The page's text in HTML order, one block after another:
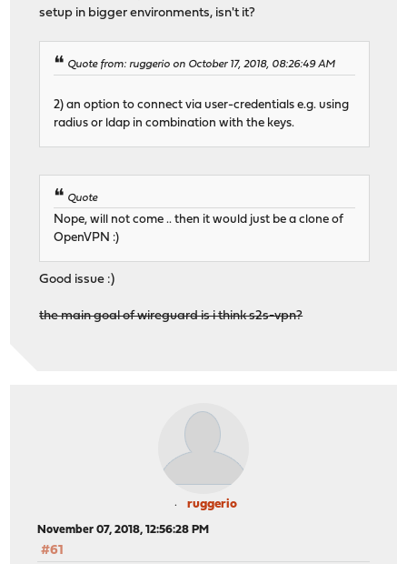
setup in bigger environments, isn't it?
Quote from: ruggerio on October 17, 2018, 08:26:49 AM
2) an option to connect via user-credentials e.g. using
radius or ldap in combination with the keys.
Quote
Nope, will not come .. then it would just be a clone of
OpenVPN :)
Good issue :)
the main goal of wireguard is i think s2s-vpn?
ruggerio
November 07, 2018, 12:56:28 PM
#61